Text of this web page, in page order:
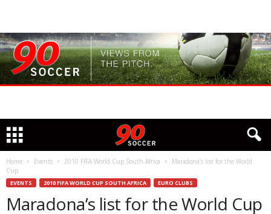
Home Events 2010 FIFA World Cup South Africa
Maradona’s list for the World
Cup
EVENTS 2010 FIFA WORLD CUP SOUTH AFRICA EURO CLUBS
Maradona’s list for the World Cup